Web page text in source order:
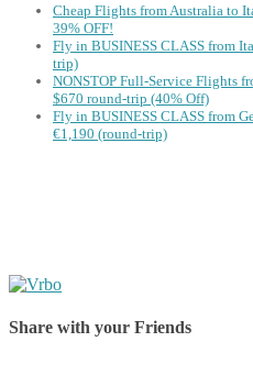
Cheap Flights from Australia to
39% OFF!
Fly in BUSINESS CLASS from
trip)
NONSTOP Full-Service Flights
$670 round-trip (40% Off)
Fly in BUSINESS CLASS from
€1,190 (round-trip)
Share with your Friends